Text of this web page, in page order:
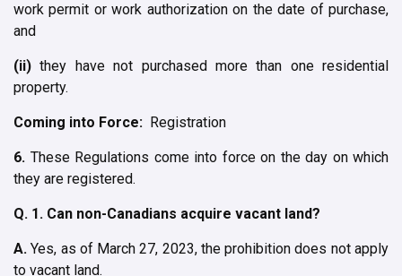
work permit or work authorization on the date of purchase,
and
(ii) they have not purchased more than one residential
property.
Coming into Force: Registration
6. These Regulations come into force on the day on which
they are registered.
Q. 1. Can non-Canadians acquire vacant land?
A. Yes, as of March 27, 2023, the prohibition does not apply
to vacant land.